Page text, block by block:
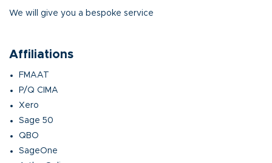
We will give you a bespoke service
Affiliations
FMAAT
P/Q CIMA
Xero
Sage 50
QBO
SageOne